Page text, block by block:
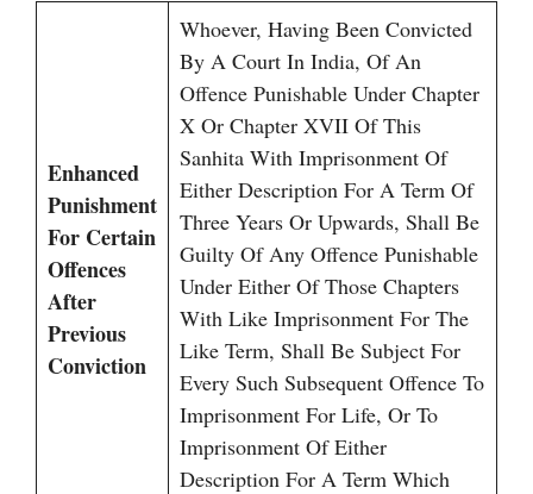
Enhanced
Punishment
For Certain
Offences
After
Previous
Conviction
Whoever, Having Been Convicted
By A Court In India, Of An
Offence Punishable Under Chapter
X Or Chapter XVII Of This
Sanhita With Imprisonment Of
Either Description For A Term Of
Three Years Or Upwards, Shall Be
Guilty Of Any Offence Punishable
Under Either Of Those Chapters
With Like Imprisonment For The
Like Term, Shall Be Subject For
Every Such Subsequent Offence To
Imprisonment For Life, Or To
Imprisonment Of Either
Description For A Term Which